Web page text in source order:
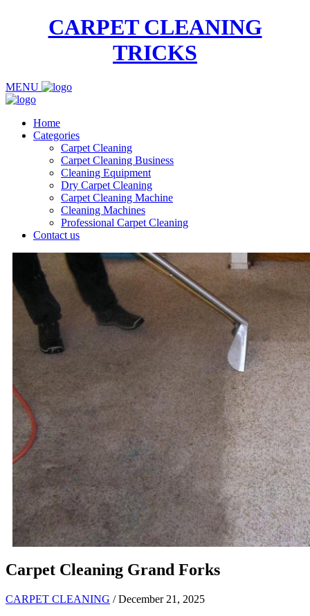
CARPET CLEANING
TRICKS
MENU
Home
Categories
Carpet Cleaning
Carpet Cleaning Business
Cleaning Equipment
Dry Carpet Cleaning
Carpet Cleaning Machine
Cleaning Machines
Professional Carpet Cleaning
Contact us
Carpet Cleaning Grand Forks
CARPET CLEANING / December 21, 2025